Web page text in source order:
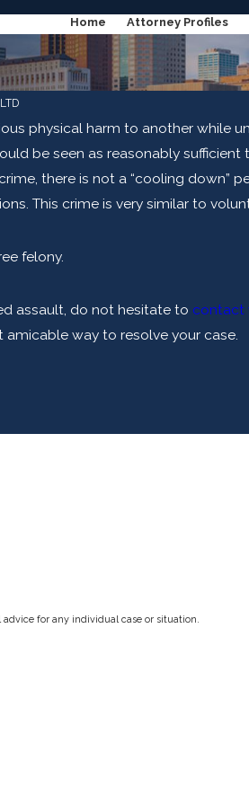
Home Attorney Profiles
physical harm to another while
be seen as reasonably
there is not a “cooling down”
This crime is very similar to
felony.
assault, do not hesitate to contact
way to resolve your case.
Apr 10, 2024
How Do Expert Witnesses
for any individual case or situation.